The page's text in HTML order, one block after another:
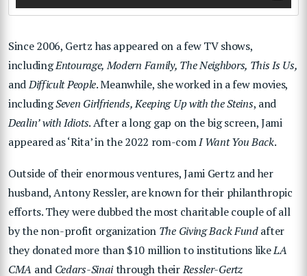
Since 2006, Gertz has appeared on a few TV shows,
includingEntourage, Modern Family, The Neighbors, This Is Us,
andDifficult People. Meanwhile, she worked in a few movies,
includingSeven Girlfriends, Keeping Up with the Steins, and
Dealin’ with Idiots. After a long gap on the big screen, Jami
appeared as ‘Rita’ in the 2022 rom-comI Want You Back.
Outside of their enormous ventures, Jami Gertz and her
husband, Antony Ressler, are known for their philanthropic
efforts. They were dubbed the most charitable couple of all
by the non-profit organization The Giving Back Fundafter
they donated more than $10 million to institutions likeLA
CMA and Cedars-Sinaithrough theirRessler-Gertz